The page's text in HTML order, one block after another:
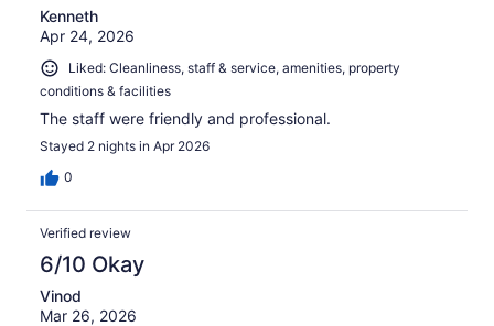
Kenneth
Apr 24, 2026
Liked: Cleanliness, staff & service, amenities, property
conditions & facilities
The staff were friendly and professional.
Stayed 2 nights in Apr 2026
0
Verified review
6/10 Okay
Vinod
Mar 26, 2026